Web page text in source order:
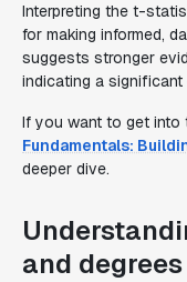
Interpreting the t-
for making informed,
suggests stronger
indicating a significant
If you want to get
Fundamentals:
deeper dive.
and